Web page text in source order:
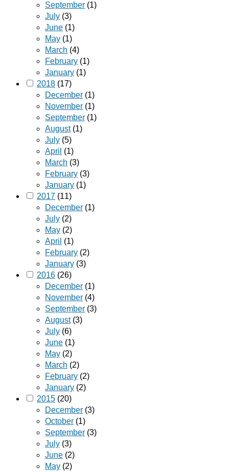
September (1)
July (3)
June (1)
May (1)
March (4)
February (1)
January (1)
2018 (17)
December (1)
November (1)
September (1)
August(1)
July (5)
April (1)
March (3)
February (3)
January (1)
2017 (11)
December (1)
July (2)
May (2)
April (1)
February (2)
January (3)
2016 (26)
December (1)
November (4)
September (3)
August(3)
July (6)
June (1)
May (2)
March (2)
February (2)
January (2)
2015 (20)
December (3)
October (1)
September (3)
July (3)
June (2)
May (2)